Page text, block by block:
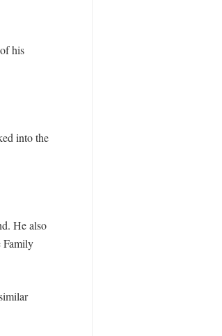
his
into the
He also
Family